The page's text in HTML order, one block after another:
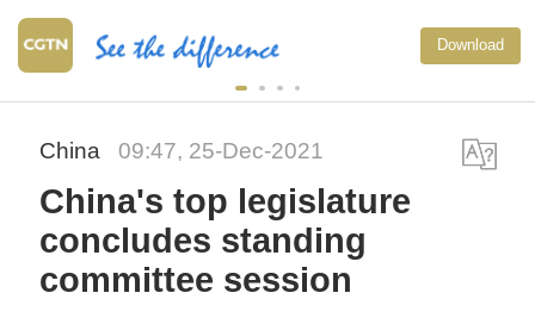
Download
China 09:47, 25-Dec-2021
China's top legislature
concludes standing
committee session